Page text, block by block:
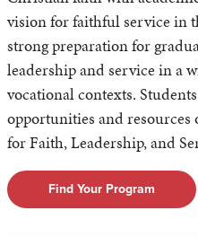
vision for faithful service in
strong preparation for
leadership and service in a
vocational contexts.
opportunities and
for Faith, Leadership, and
Find Your Program